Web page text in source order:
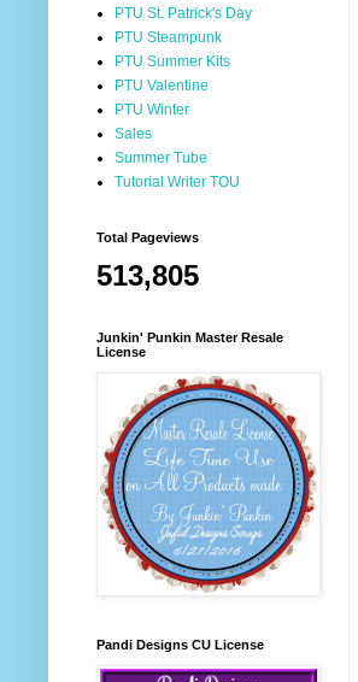
PTU St. Patrick's Day
PTU Steampunk
PTU Summer Kits
PTU Valentine
PTU Winter
Sales
Summer Tube
Tutorial Writer TOU
Total Pageviews
513,805
Junkin' Punkin Master Resale
License
Pandi Designs CU License